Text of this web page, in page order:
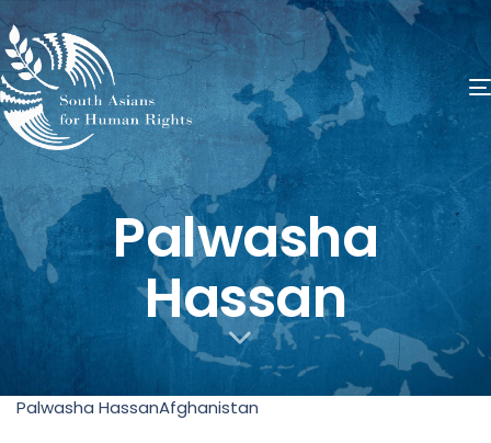
​Palwasha
Hassan
Palwasha HassanAfghanistan